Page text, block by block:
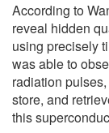
According to
reveal hidden
using precisely
was able to
radiation
store, and
this